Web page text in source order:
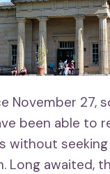
November 27,
been able to
without
Long awaited,